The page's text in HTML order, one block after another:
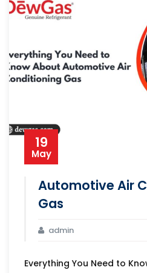
19
May
Automotive Air
Gas
admin
Everything You Need to